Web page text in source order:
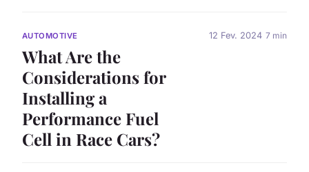
AUTOMOTIVE
What Are the
Considerations for
Installing a
Performance Fuel
Cell in Race Cars?
12 Fev. 2024 7 min